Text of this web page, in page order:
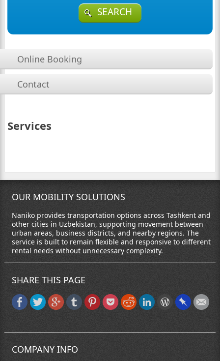
SEARCH
Online Booking
Contact
Services
OUR MOBILITY SOLUTIONS
Naniko provides transportation options across Tashkent and
other cities in Uzbekistan, supporting movement between
urban areas, business districts, and nearby regions. The
service is built to remain flexible and responsive to different
rental needs without unnecessary complexity.
SHARE THIS PAGE
COMPANY INFO